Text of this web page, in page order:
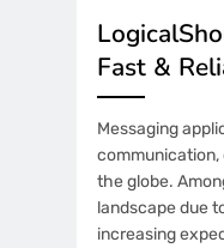
Fast &
Messaging
communication,
the globe.
landscape due
increasing